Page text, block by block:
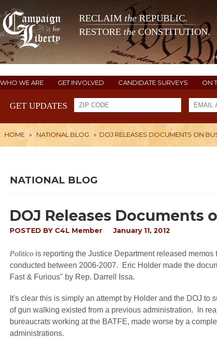
RECLAIM theREPUBLIC.
RESTORE the CONSTITUTION.
WHO WE ARE GET INVOLVED CANDIDATE SURVEYS ON
GET UPDATES
HOME » NATIONAL BLOG » DOJ RELEASES DOCUMENTS ON
NATIONAL BLOG
DOJ Releases Documents
POSTED BY C4L Member January 11, 2012
Politico is reporting the Justice Department released
conducted between 2006-2007. Eric Holder made the
Fast & Furious" by Rep. Darrell Issa.
It's clear this is simply an attempt by Holder and the DOJ
of gun walking existed from a previous administration. In
bureaucrats working at the BATFE, made worse by a
administrations.